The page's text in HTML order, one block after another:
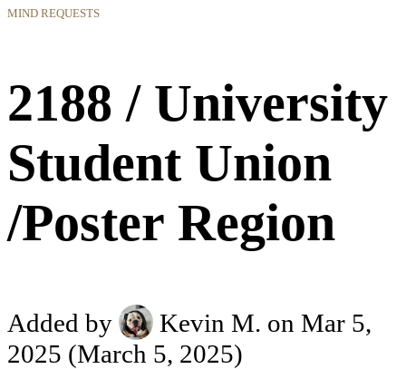
MIND REQUESTS
2188 / University
Student Union
/Poster Region
Added by Kevin M. on Mar 5,
2025 (March 5, 2025)